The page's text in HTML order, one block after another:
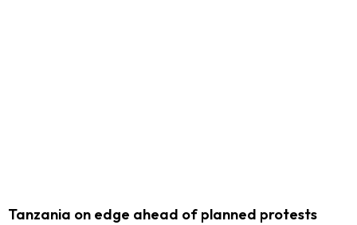
Tanzania on edge ahead of planned protests